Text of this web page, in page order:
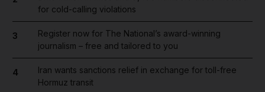
for cold-calling violations
3
Register now for The National’s award-winning
journalism – free and tailored to you
4
Iran wants sanctions relief in exchange for toll-free
Hormuz transit